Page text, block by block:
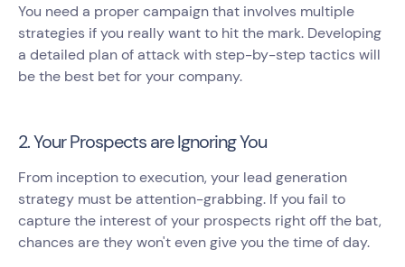
You need a proper campaign that involves multiple
strategies if you really want to hit the mark. Developing
a detailed plan of attack with step-by-step tactics will
be the best bet for your company.
2. Your Prospects are Ignoring You
From inception to execution, your lead generation
strategy must be attention-grabbing. If you fail to
capture the interest of your prospects right off the bat,
chances are they won't even give you the time of day.